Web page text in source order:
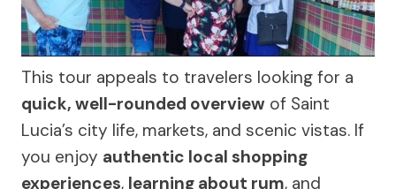
This tour appeals to travelers looking for a
quick, well-rounded overview of Saint
Lucia’s city life, markets, and scenic vistas. If
you enjoy authentic local shopping
experiences, learning about rum, and